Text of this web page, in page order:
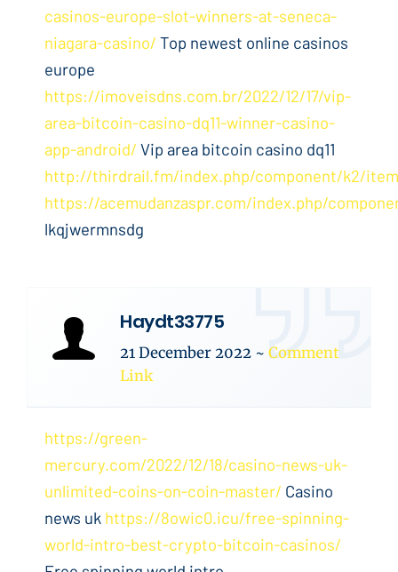
casinos-europe-slot-winners-at-seneca-
niagara-casino/ Top newest online casinos
europe
https://imoveisdns.com.br/2022/12/17/vip-
area-bitcoin-casino-dq11-winner-casino-
app-android/ Vip area bitcoin casino dq11
http://thirdrail.fm/index.php/component/k2/
https://acemudanzaspr.com/index.php/
lkqjwermnsdg
Haydt33775
21 December 2022 ~ Comment
Link
https://green-
mercury.com/2022/12/18/casino-news-uk-
unlimited-coins-on-coin-master/ Casino
news uk https://8owic0.icu/free-spinning-
world-intro-best-crypto-bitcoin-casinos/